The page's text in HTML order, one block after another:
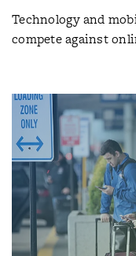
Technology and
compete against